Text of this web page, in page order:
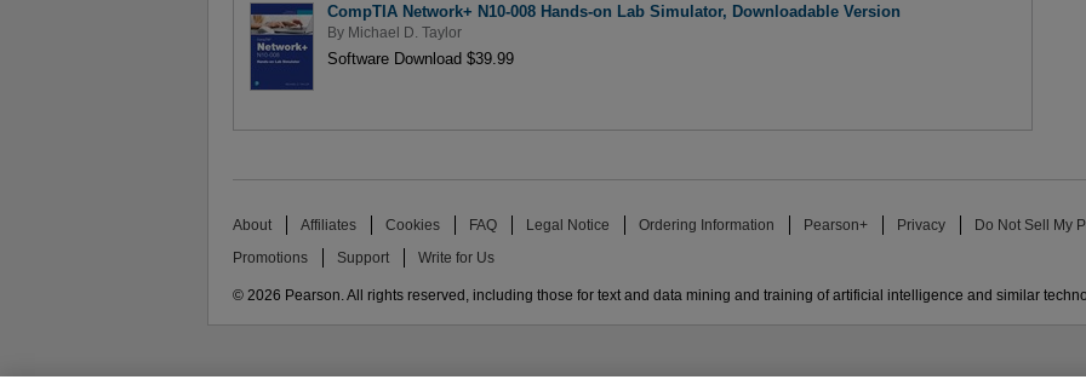
CompTIA Network+ N10-008 Hands-on Lab Simulator, Downloadable Version
By Michael D. Taylor
Software Download $39.99
About Affiliates Cookies FAQ Legal Notice Ordering Information Pearson+ Privacy Do Not Sell My
Promotions Support Write for Us
© 2026 Pearson. All rights reserved, including those for text and data mining and training of artificial intelligence and similar